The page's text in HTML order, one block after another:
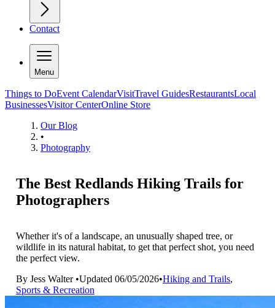
Contact
Menu
Things to DoEvent CalendarVisitTravel GuidesRestaurantsLocal
BusinessesVisitor CenterOnline Store
Our Blog
•
Photography
The Best Redlands Hiking Trails for
Photographers
Whether it's of a landscape, an unusually shaped tree, or
wildlife in its natural habitat, to get that perfect shot, you need
the perfect view.
By Jess Walter •Updated 06/05/2026•Hiking and Trails,
Sports & Recreation